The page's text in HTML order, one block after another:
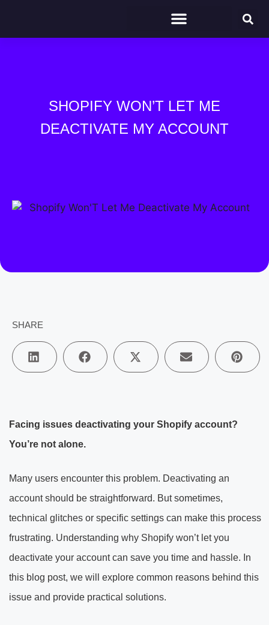
SHOPIFY WON’T LET ME
DEACTIVATE MY ACCOUNT
SHARE
Facing issues deactivating your Shopify account?
You’re not alone.
Many users encounter this problem. Deactivating an
account should be straightforward. But sometimes,
technical glitches or specific settings can make this process
frustrating. Understanding why Shopify won’t let you
deactivate your account can save you time and hassle. In
this blog post, we will explore common reasons behind this
issue and provide practical solutions.